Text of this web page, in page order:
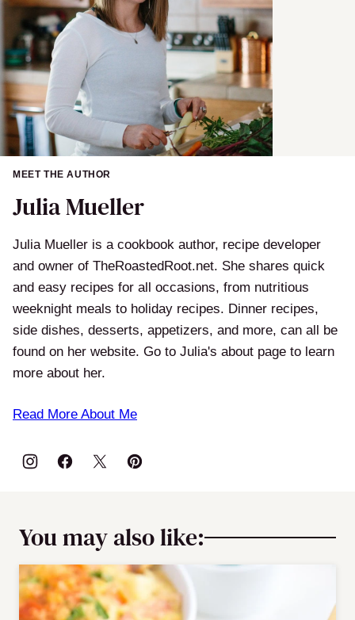
MEET THE AUTHOR
Julia Mueller
Julia Mueller is a cookbook author, recipe developer
and owner of TheRoastedRoot.net. She shares quick
and easy recipes for all occasions, from nutritious
weeknight meals to holiday recipes. Dinner recipes,
side dishes, desserts, appetizers, and more, can all be
found on her website. Go to Julia's about page to learn
more about her.
Read More About Me
You may also like: